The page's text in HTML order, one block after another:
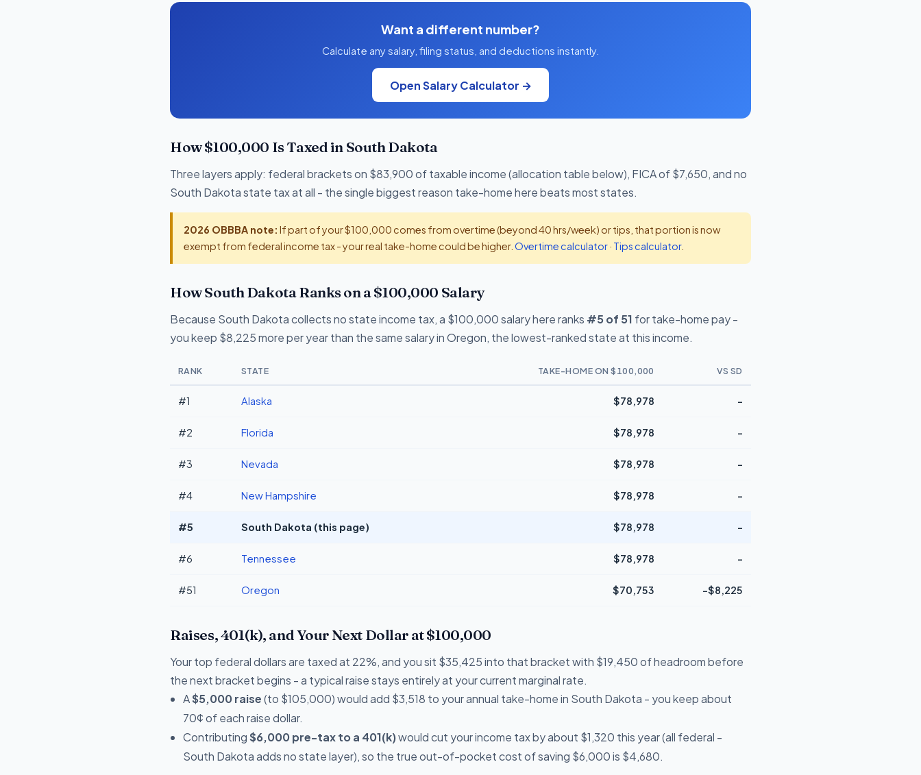
Want a different number?
Calculate any salary, filing status, and deductions instantly.
Open Salary Calculator →
How $100,000 Is Taxed in South Dakota
Three layers apply: federal brackets on $83,900 of taxable income (allocation table below), FICA of $7,650, and no
South Dakota state tax at all - the single biggest reason take-home here beats most states.
2026 OBBBA note: If part of your $100,000 comes from overtime (beyond 40 hrs/week) or tips, that portion is now
exempt from federal income tax - your real take-home could be higher. Overtime calculator· Tips calculator.
How South Dakota Ranks on a $100,000 Salary
Because South Dakota collects no state income tax, a $100,000 salary here ranks #5 of 51 for take-home pay -
you keep $8,225 more per year than the same salary in Oregon, the lowest-ranked state at this income.
RANK STATE TAKE-HOME ON $100,000 VS SD
#1 Alaska $78,978 -
#2 Florida $78,978 -
#3 Nevada $78,978 -
#4 New Hampshire $78,978 -
#5 South Dakota (this page) $78,978 -
#6 Tennessee $78,978 -
#51 Oregon $70,753 -$8,225
Raises, 401(k), and Your Next Dollar at $100,000
Your top federal dollars are taxed at 22%, and you sit $35,425 into that bracket with $19,450 of headroom before
the next bracket begins - a typical raise stays entirely at your current marginal rate.
A$5,000 raise(to $105,000) would add $3,518 to your annual take-home in South Dakota - you keep about
70¢ of each raise dollar.
Contributing$6,000 pre-tax to a 401(k)would cut your income tax by about $1,320 this year (all federal -
South Dakota adds no state layer), so the true out-of-pocket cost of saving $6,000 is $4,680.